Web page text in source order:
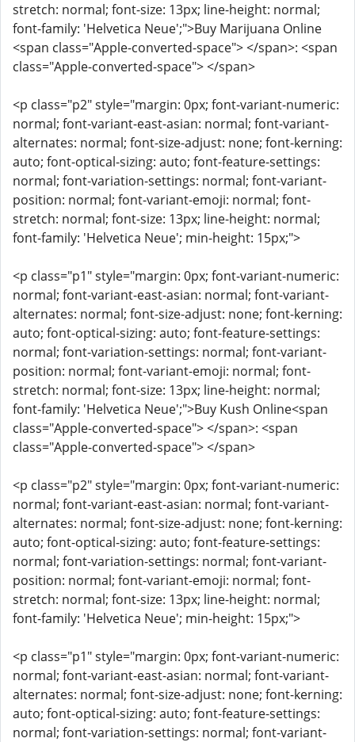
stretch: normal; font-size: 13px; line-height: normal;
font-family: 'Helvetica Neue';">Buy Marijuana Online
<span class="Apple-converted-space"> </span>: <span
class="Apple-converted-space"> </span>
<p class="p2" style="margin: 0px; font-variant-numeric:
normal; font-variant-east-asian: normal; font-variant-
alternates: normal; font-size-adjust: none; font-kerning:
auto; font-optical-sizing: auto; font-feature-settings:
normal; font-variation-settings: normal; font-variant-
position: normal; font-variant-emoji: normal; font-
stretch: normal; font-size: 13px; line-height: normal;
font-family: 'Helvetica Neue'; min-height: 15px;">
<p class="p1" style="margin: 0px; font-variant-numeric:
normal; font-variant-east-asian: normal; font-variant-
alternates: normal; font-size-adjust: none; font-kerning:
auto; font-optical-sizing: auto; font-feature-settings:
normal; font-variation-settings: normal; font-variant-
position: normal; font-variant-emoji: normal; font-
stretch: normal; font-size: 13px; line-height: normal;
font-family: 'Helvetica Neue';">Buy Kush Online<span
class="Apple-converted-space"> </span>: <span
class="Apple-converted-space"> </span>
<p class="p2" style="margin: 0px; font-variant-numeric:
normal; font-variant-east-asian: normal; font-variant-
alternates: normal; font-size-adjust: none; font-kerning:
auto; font-optical-sizing: auto; font-feature-settings:
normal; font-variation-settings: normal; font-variant-
position: normal; font-variant-emoji: normal; font-
stretch: normal; font-size: 13px; line-height: normal;
font-family: 'Helvetica Neue'; min-height: 15px;">
<p class="p1" style="margin: 0px; font-variant-numeric:
normal; font-variant-east-asian: normal; font-variant-
alternates: normal; font-size-adjust: none; font-kerning:
auto; font-optical-sizing: auto; font-feature-settings:
normal; font-variation-settings: normal; font-variant-